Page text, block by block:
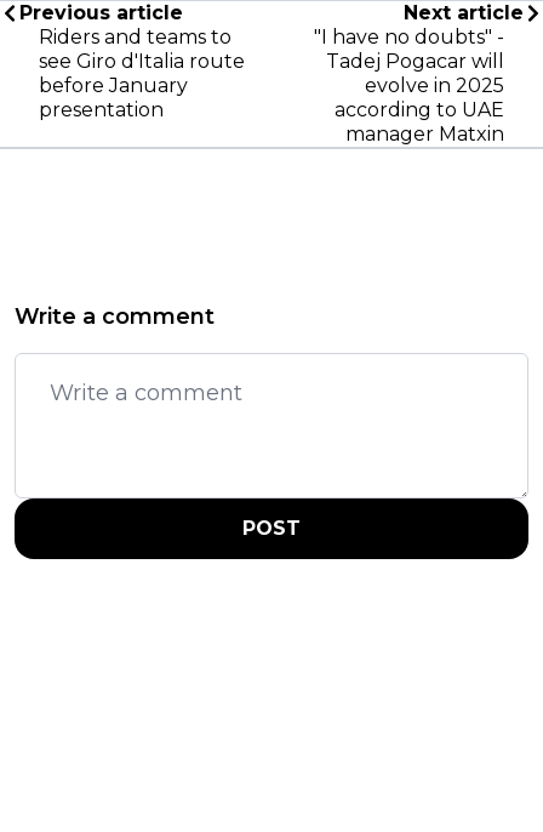
Previous article
Riders and teams to
see Giro d'Italia route
before January
presentation
Next article
"I have no doubts" -
Tadej Pogacar will
evolve in 2025
according to UAE
manager Matxin
Write a comment
POST